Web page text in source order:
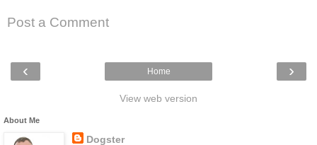
Post a Comment
‹ ›
Home
View web version
About Me
Dogster